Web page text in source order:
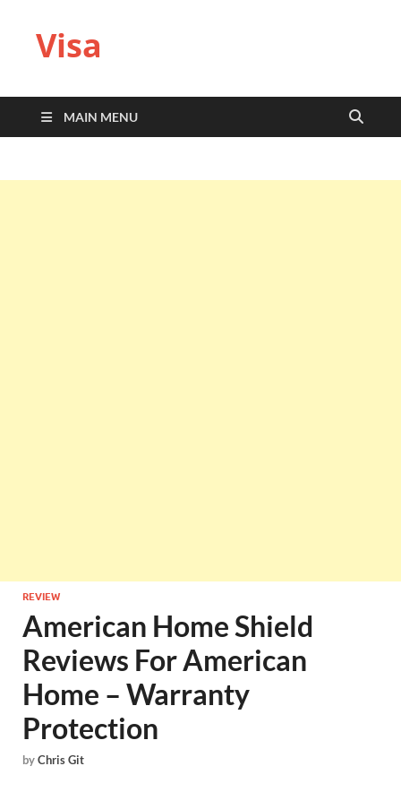
Visa
MAIN MENU
REVIEW
American Home Shield
Reviews For American
Home – Warranty
Protection
byChris Git